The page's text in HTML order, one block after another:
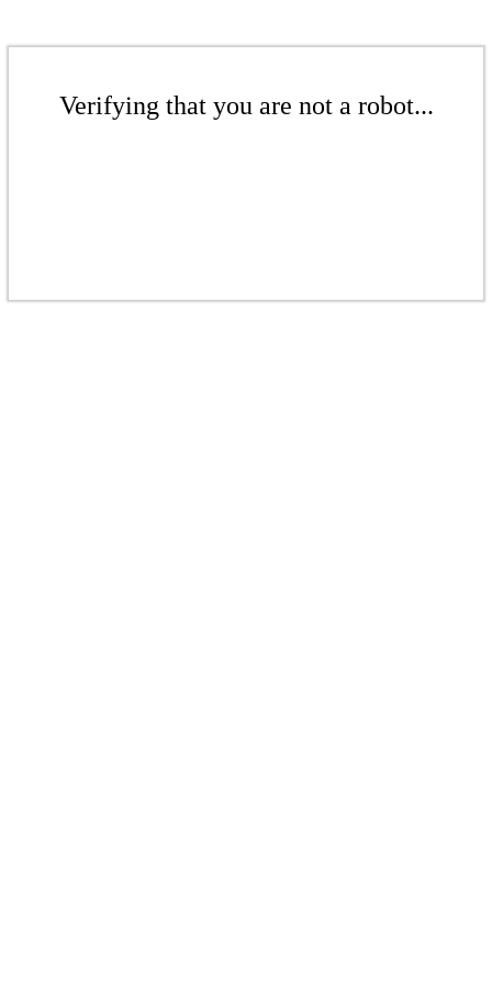
Verifying that you are not a robot...